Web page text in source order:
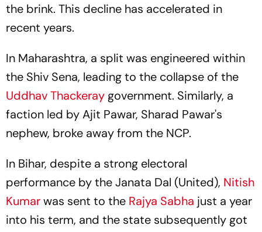
the brink. This decline has accelerated in
recent years.
In Maharashtra, a split was engineered within
the Shiv Sena, leading to the collapse of the
Uddhav Thackeray government. Similarly, a
faction led by Ajit Pawar, Sharad Pawar's
nephew, broke away from the NCP.
In Bihar, despite a strong electoral
performance by the Janata Dal (United), Nitish
Kumarwas sent to the Rajya Sabha just a year
into his term, and the state subsequently got